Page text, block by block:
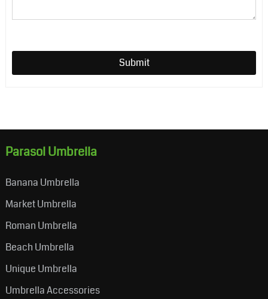
Submit
Parasol Umbrella
Banana Umbrella
Market Umbrella
Roman Umbrella
Beach Umbrella
Unique Umbrella
Umbrella Accessories